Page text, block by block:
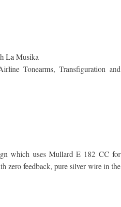
La Musika
Tonearms, Transfiguration and
which uses Mullard E 182 CC for
zero feedback, pure silver wire in the